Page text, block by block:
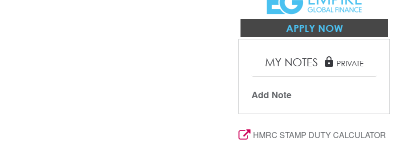
APPLY NOW
MY NOTES lock PRIVATE
Add Note
HMRC STAMP DUTY CALCULATOR